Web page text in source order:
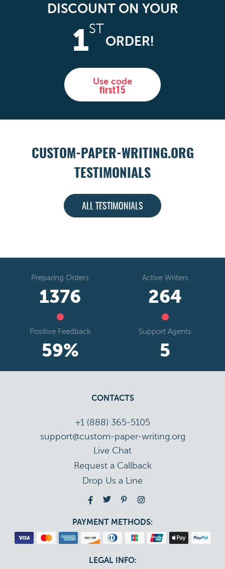
DISCOUNT ON YOUR
1ST
ORDER!
Use code
first15
CUSTOM-PAPER-WRITING.ORG
TESTIMONIALS
ALL TESTIMONIALS
Preparing Orders
1641
Active Writers
314
Positive Feedback
70%
Support Agents
6
CONTACTS
+1 (888) 365-5105
support@custom-paper-writing.org
Live Chat
Drop Us a Line
PAYMENT METHODS:
LEGAL INFO: